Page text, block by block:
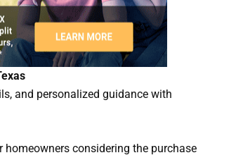
and personalized guidance with
considering the purchase